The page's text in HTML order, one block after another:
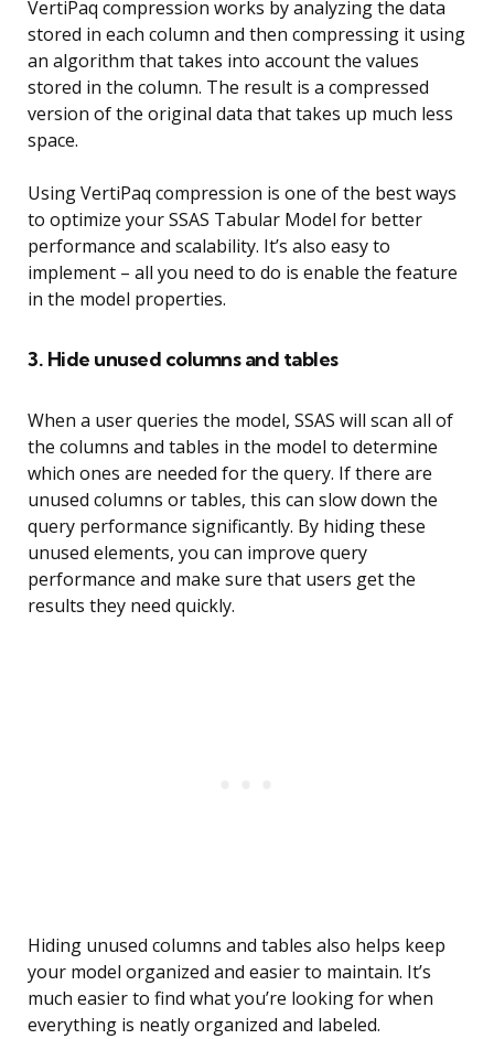
VertiPaq compression works by analyzing the data
stored in each column and then compressing it using
an algorithm that takes into account the values
stored in the column. The result is a compressed
version of the original data that takes up much less
space.
Using VertiPaq compression is one of the best ways
to optimize your SSAS Tabular Model for better
performance and scalability. It’s also easy to
implement – all you need to do is enable the feature
in the model properties.
3. Hide unused columns and tables
When a user queries the model, SSAS will scan all of
the columns and tables in the model to determine
which ones are needed for the query. If there are
unused columns or tables, this can slow down the
query performance significantly. By hiding these
unused elements, you can improve query
performance and make sure that users get the
results they need quickly.
Hiding unused columns and tables also helps keep
your model organized and easier to maintain. It’s
much easier to find what you’re looking for when
everything is neatly organized and labeled.